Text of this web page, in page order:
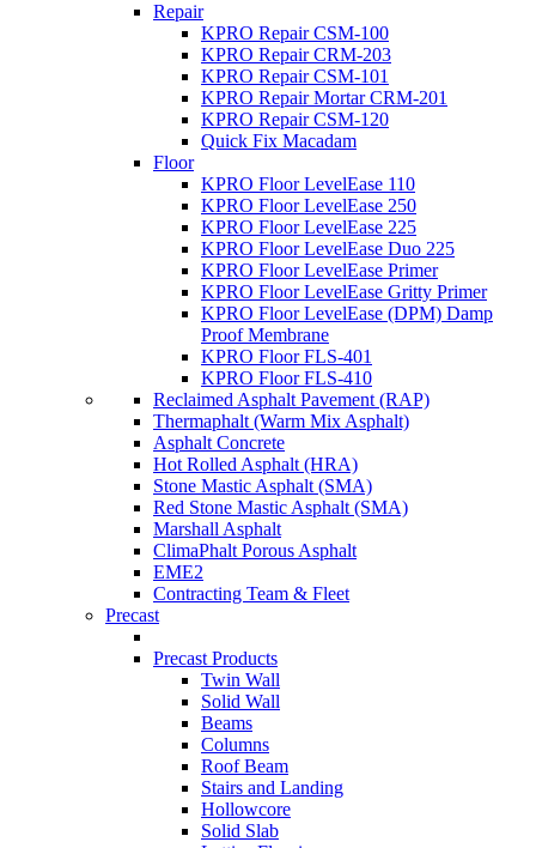
Repair
KPRO Repair CSM-100
KPRO Repair CRM-203
KPRO Repair CSM-101
KPRO Repair Mortar CRM-201
KPRO Repair CSM-120
Quick Fix Macadam
Floor
KPRO Floor LevelEase 110
KPRO Floor LevelEase 250
KPRO Floor LevelEase 225
KPRO Floor LevelEase Duo 225
KPRO Floor LevelEase Primer
KPRO Floor LevelEase Gritty Primer
KPRO Floor LevelEase (DPM) Damp
Proof Membrane
KPRO Floor FLS-401
KPRO Floor FLS-410
Reclaimed Asphalt Pavement (RAP)
Thermaphalt (Warm Mix Asphalt)
Asphalt Concrete
Hot Rolled Asphalt (HRA)
Stone Mastic Asphalt (SMA)
Red Stone Mastic Asphalt (SMA)
Marshall Asphalt
ClimaPhalt Porous Asphalt
EME2
Contracting Team & Fleet
Precast
Precast Products
Twin Wall
Solid Wall
Beams
Columns
Roof Beam
Stairs and Landing
Hollowcore
Solid Slab